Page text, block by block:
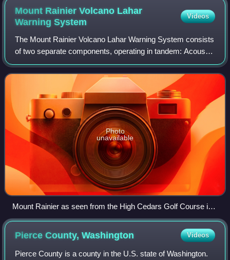
Mount Rainier Volcano Lahar
WarningSystem
Videos
The Mount Rainier Volcano Lahar Warning System consists
of two separate components, operating in tandem: Acoustic
Flow Monitors and the All Hazard Alert Broadcast sirens.
The AFM system was developed
Photo
unavailable
Mount Rainier as seen from the High Cedars Golf Course in
Orting, bordering the Carbon River
Pierce County,Washington Videos
Pierce County is a county in the U.S. state of Washington.